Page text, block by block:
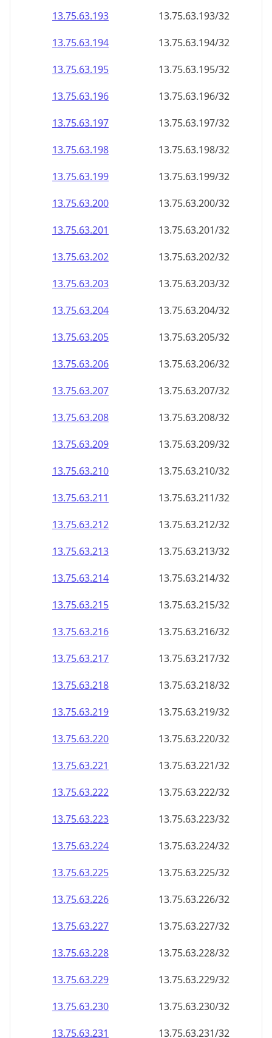
13.75.63.193
13.75.63.193/32
13.75.63.194
13.75.63.194/32
13.75.63.195
13.75.63.195/32
13.75.63.196
13.75.63.196/32
13.75.63.197
13.75.63.197/32
13.75.63.198
13.75.63.198/32
13.75.63.199
13.75.63.199/32
13.75.63.200
13.75.63.200/32
13.75.63.201
13.75.63.201/32
13.75.63.202
13.75.63.202/32
13.75.63.203
13.75.63.203/32
13.75.63.204
13.75.63.204/32
13.75.63.205
13.75.63.205/32
13.75.63.206
13.75.63.206/32
13.75.63.207
13.75.63.207/32
13.75.63.208
13.75.63.208/32
13.75.63.209
13.75.63.209/32
13.75.63.210
13.75.63.210/32
13.75.63.211
13.75.63.211/32
13.75.63.212
13.75.63.212/32
13.75.63.213
13.75.63.213/32
13.75.63.214
13.75.63.214/32
13.75.63.215
13.75.63.215/32
13.75.63.216
13.75.63.216/32
13.75.63.217
13.75.63.217/32
13.75.63.218
13.75.63.218/32
13.75.63.219
13.75.63.219/32
13.75.63.220
13.75.63.220/32
13.75.63.221
13.75.63.221/32
13.75.63.222
13.75.63.222/32
13.75.63.223
13.75.63.223/32
13.75.63.224
13.75.63.224/32
13.75.63.225
13.75.63.225/32
13.75.63.226
13.75.63.226/32
13.75.63.227
13.75.63.227/32
13.75.63.228
13.75.63.228/32
13.75.63.229
13.75.63.229/32
13.75.63.230
13.75.63.230/32
13.75.63.231
13.75.63.231/32